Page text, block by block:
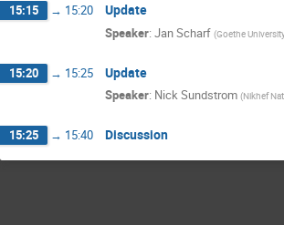
15:15 → 15:20 Update
Speaker: Jan Scharf (Goethe
15:20 → 15:25 Update
Speaker: Nick Sundstrom (Nikhef
15:25 → 15:40 Discussion